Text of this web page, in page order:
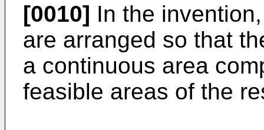
[0010] In the
are arranged so that
a continuous area
feasible areas of the